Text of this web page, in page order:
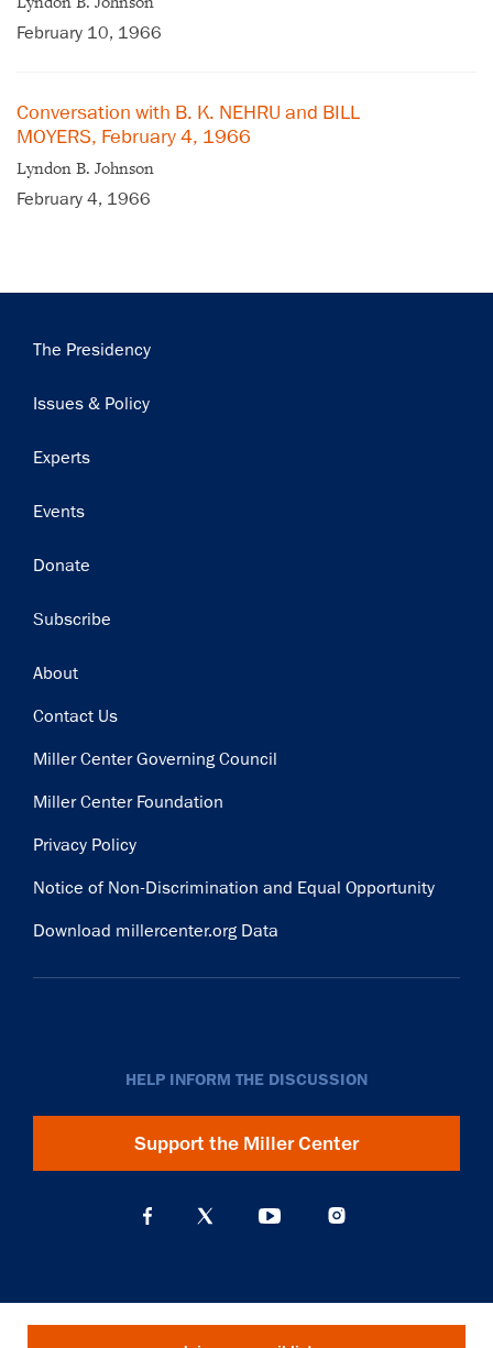
February 10, 1966
Conversation with B. K. NEHRU and BILL
MOYERS, February 4, 1966
Lyndon B. Johnson
February 4, 1966
Main
The Presidency
Issues & Policy
Experts
Events
Donate
Subscribe
Footer
About
Contact Us
Miller Center Governing Council
Miller Center Foundation
Privacy Policy
Notice of Non-Discrimination and Equal Opportunity
Download millercenter.org Data
HELP INFORM THE DISCUSSION
Support the Miller Center
Subscribe to our email list
Get notified about upcoming events and Miller